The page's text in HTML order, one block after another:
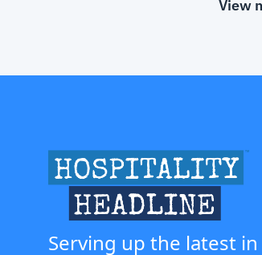
View
Serving up the latest